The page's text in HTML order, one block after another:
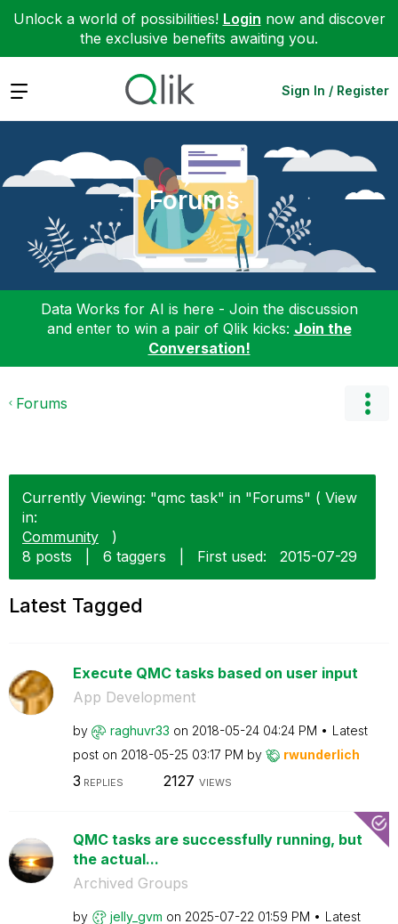
Unlock a world of possibilities! Login now and discover
the exclusive benefits awaiting you.
Expand Sign In / Register
Forums
Data Works for AI is here - Join the discussion
and enter to win a pair of Qlik kicks: Join the
Conversation!
Forums
Currently Viewing: "qmc task" in "Forums" ( View
in:
Community
)
8 posts
6 taggers First used: ‎2015-07-29
Latest Tagged
Execute QMC tasks based on user input
App Development
by raghuvr33 on ‎2018-05-24 04:24 PM
Latest
post on ‎2018-05-25 03:17 PM by rwunderlich
3 REPLIES 2127 VIEWS
QMC tasks are successfully running, but
the actual...
Archived Groups
by jelly_gvm on ‎2025-07-22 01:59 PM
Latest